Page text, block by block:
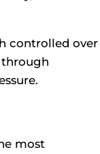
controlled over
through
most